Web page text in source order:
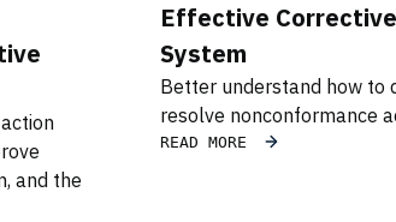
and the
Effective
System
Better understand how to
resolve nonconformance
READ MORE